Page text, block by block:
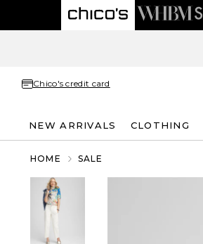
Chico's credit card
NEW ARRIVALS CLOTHING
HOME SALE